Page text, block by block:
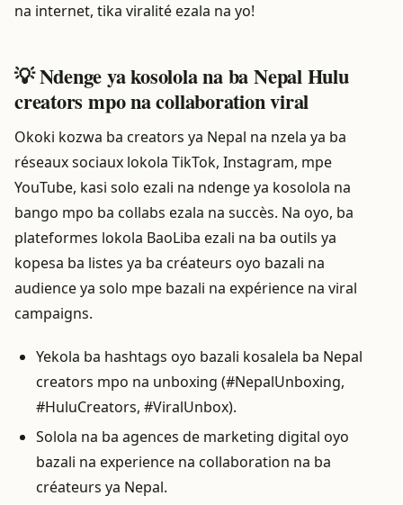
na internet, tika viralité ezala na yo!
💡 Ndenge ya kosolola na ba Nepal Hulu
creators mpo na collaboration viral
Okoki kozwa ba creators ya Nepal na nzela ya ba
réseaux sociaux lokola TikTok, Instagram, mpe
YouTube, kasi solo ezali na ndenge ya kosolola na
bango mpo ba collabs ezala na succès. Na oyo, ba
plateformes lokola BaoLiba ezali na ba outils ya
kopesa ba listes ya ba créateurs oyo bazali na
audience ya solo mpe bazali na expérience na viral
campaigns.
Yekola ba hashtags oyo bazali kosalela ba Nepal
creators mpo na unboxing (#NepalUnboxing,
#HuluCreators, #ViralUnbox).
Solola na ba agences de marketing digital oyo
bazali na experience na collaboration na ba
créateurs ya Nepal.